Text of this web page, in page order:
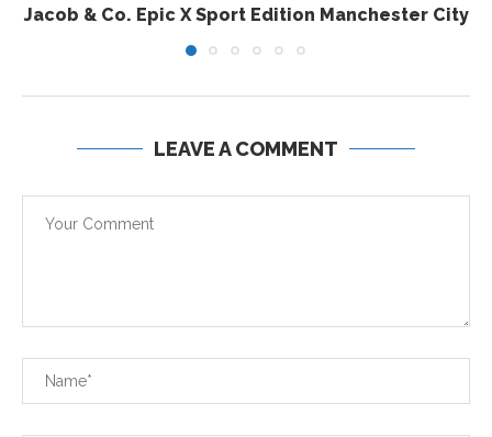
Jacob & Co. Epic X Sport Edition Manchester City
LEAVE A COMMENT